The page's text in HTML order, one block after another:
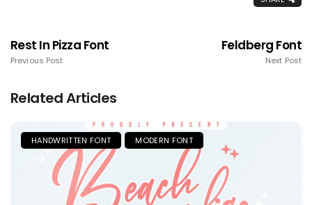
Rest In Pizza Font
Previous Post
Feldberg Font
Next Post
Related Articles
HANDWRITTEN FONT MODERN FONT